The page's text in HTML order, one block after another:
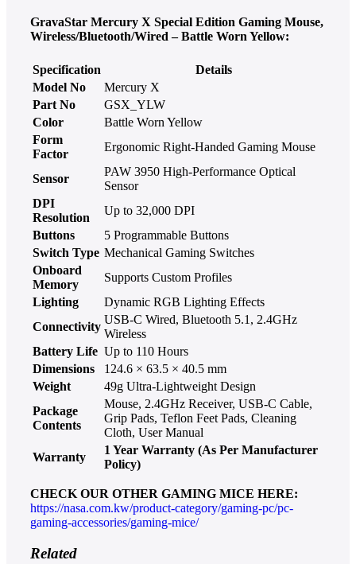
GravaStar Mercury X Special Edition Gaming Mouse,
Wireless/Bluetooth/Wired – Battle Worn Yellow:
Specification
Details
Model No
Mercury X
Part No
GSX_YLW
Color
Battle Worn Yellow
Form
Factor
Ergonomic Right-Handed Gaming Mouse
Sensor
PAW 3950 High-Performance Optical
Sensor
DPI
Resolution
Up to 32,000 DPI
Buttons
5 Programmable Buttons
Switch Type Mechanical Gaming Switches
Onboard
Memory
Supports Custom Profiles
Lighting
Dynamic RGB Lighting Effects
Connectivity
USB-C Wired, Bluetooth 5.1, 2.4GHz
Wireless
Battery Life Up to 110 Hours
Dimensions
124.6 × 63.5 × 40.5 mm
Weight
49g Ultra-Lightweight Design
Package
Contents
Mouse, 2.4GHz Receiver, USB-C Cable,
Grip Pads, Teflon Feet Pads, Cleaning
Cloth, User Manual
Warranty
1 Year Warranty (As Per Manufacturer
Policy)
CHECK OUR OTHER GAMING MICE HERE:
https://nasa.com.kw/product-category/gaming-pc/pc-
gaming-accessories/gaming-mice/
Related